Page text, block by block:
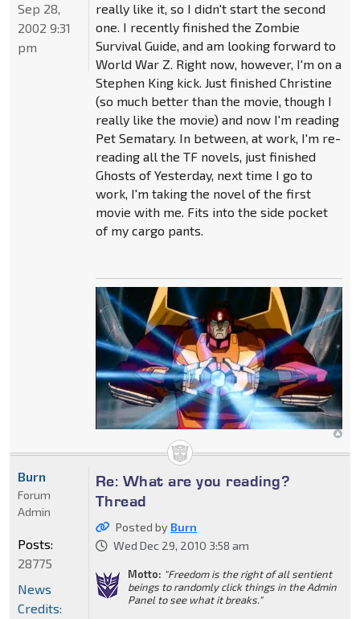
really like it, so I didn't start the second
one. I recently finished the Zombie
Survival Guide, and am looking forward to
World War Z. Right now, however, I'm on a
Stephen King kick. Just finished Christine
(so much better than the movie, though I
really like the movie) and now I'm reading
Pet Sematary. In between, at work, I'm re-
reading all the TF novels, just finished
Ghosts of Yesterday, next time I go to
work, I'm taking the novel of the first
movie with me. Fits into the side pocket
of my cargo pants.
Sep 28,
2002 9:31
pm
Re: What are you reading?
Thread
Posted by Burn
Wed Dec 29, 2010 3:58 am
Motto: "Freedom is the right of all sentient
beings to randomly click things in the Admin
Panel to see what it breaks."
Burn
Forum
Admin
Posts:
28775
News
Credits: